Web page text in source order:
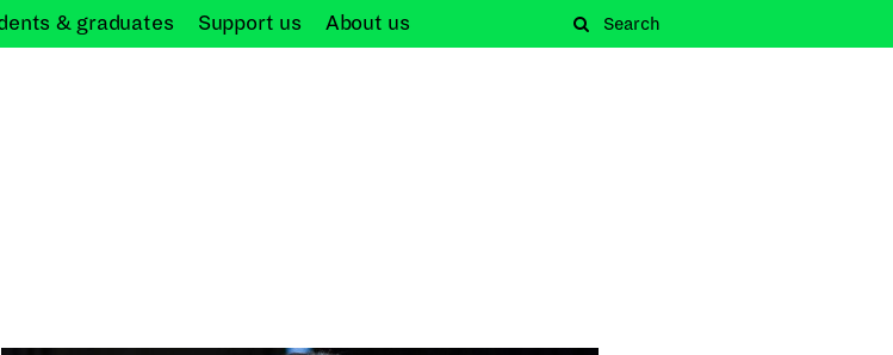
& graduates Support us About us